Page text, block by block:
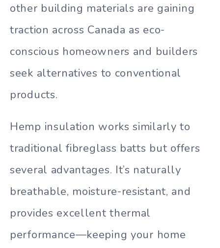
other building materials are gaining
traction across Canada as eco-
conscious homeowners and builders
seek alternatives to conventional
products.
Hemp insulation works similarly to
traditional fibreglass batts but offers
several advantages. It’s naturally
breathable, moisture-resistant, and
provides excellent thermal
performance—keeping your home